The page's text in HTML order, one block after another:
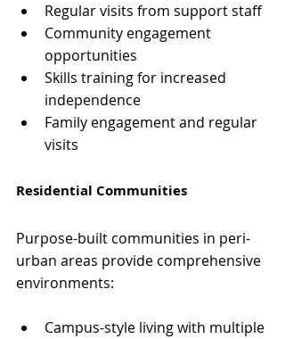
Regular visits from support staff
Community engagement
opportunities
Skills training for increased
independence
Family engagement and regular
visits
Residential Communities
Purpose-built communities in peri-
urban areas provide comprehensive
environments:
Campus-style living with multiple